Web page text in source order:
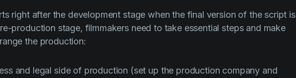
right after the development stage when the final version of the script is
production stage, filmmakers need to take essential steps and make
the production:
and legal side of production (set up the production company and